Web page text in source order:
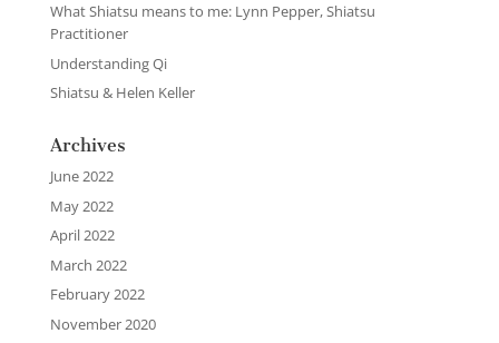
What Shiatsu means to me: Lynn Pepper, Shiatsu
Practitioner
Understanding Qi
Shiatsu & Helen Keller
Archives
June 2022
May 2022
April 2022
March 2022
February 2022
November 2020